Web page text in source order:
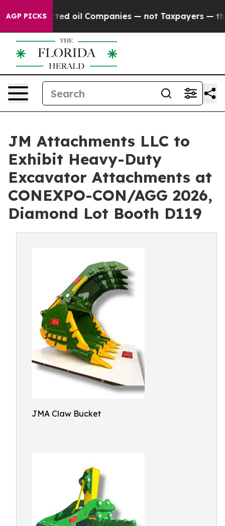
AGP PICKSoil Companies — not Taxpayers — the Chance
JM Attachments LLC to
Exhibit Heavy-Duty
Excavator Attachments at
CONEXPO-CON/AGG 2026,
Diamond Lot Booth D119
JMA Claw Bucket